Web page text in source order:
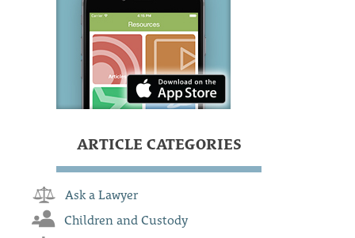
ARTICLE CATEGORIES
Ask a Lawyer
Children and Custody